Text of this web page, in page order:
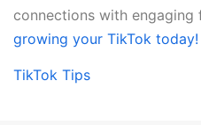
connections with engaging
growing your TikTok today!
TikTok Tips